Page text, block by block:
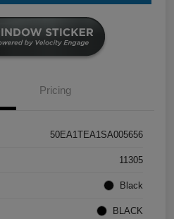
Pricing
50EA1TEA1SA005656
11305
Black
BLACK